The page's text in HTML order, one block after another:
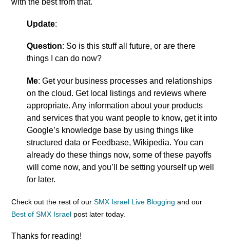
with the best from that.
Update:
Question: So is this stuff all future, or are there
things I can do now?
Me: Get your business processes and relationships
on the cloud. Get local listings and reviews where
appropriate. Any information about your products
and services that you want people to know, get it into
Google’s knowledge base by using things like
structured data or Feedbase, Wikipedia. You can
already do these things now, some of these payoffs
will come now, and you’ll be setting yourself up well
for later.
Check out the rest of ourSMX Israel Live Blogging and our
Best of SMX Israel post later today.
Thanks for reading!